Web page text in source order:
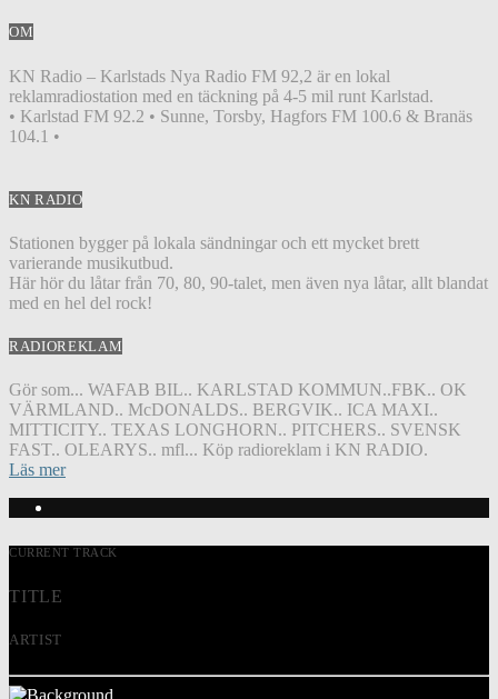
OM
KN Radio – Karlstads Nya Radio FM 92,2 är en lokal
reklamradiostation med en täckning på 4-5 mil runt Karlstad.
• Karlstad FM 92.2 • Sunne, Torsby, Hagfors FM 100.6 & Branäs
104.1 •
KN RADIO
Stationen bygger på lokala sändningar och ett mycket brett
varierande musikutbud.
Här hör du låtar från 70, 80, 90-talet, men även nya låtar, allt blandat
med en hel del rock!
RADIOREKLAM
Gör som... WAFAB BIL.. KARLSTAD KOMMUN..FBK.. OK
VÄRMLAND.. McDONALDS.. BERGVIK.. ICA MAXI..
MITTICITY.. TEXAS LONGHORN.. PITCHERS.. SVENSK
FAST.. OLEARYS.. mfl... Köp radioreklam i KN RADIO.
Läs mer
CURRENT TRACK
TITLE
ARTIST